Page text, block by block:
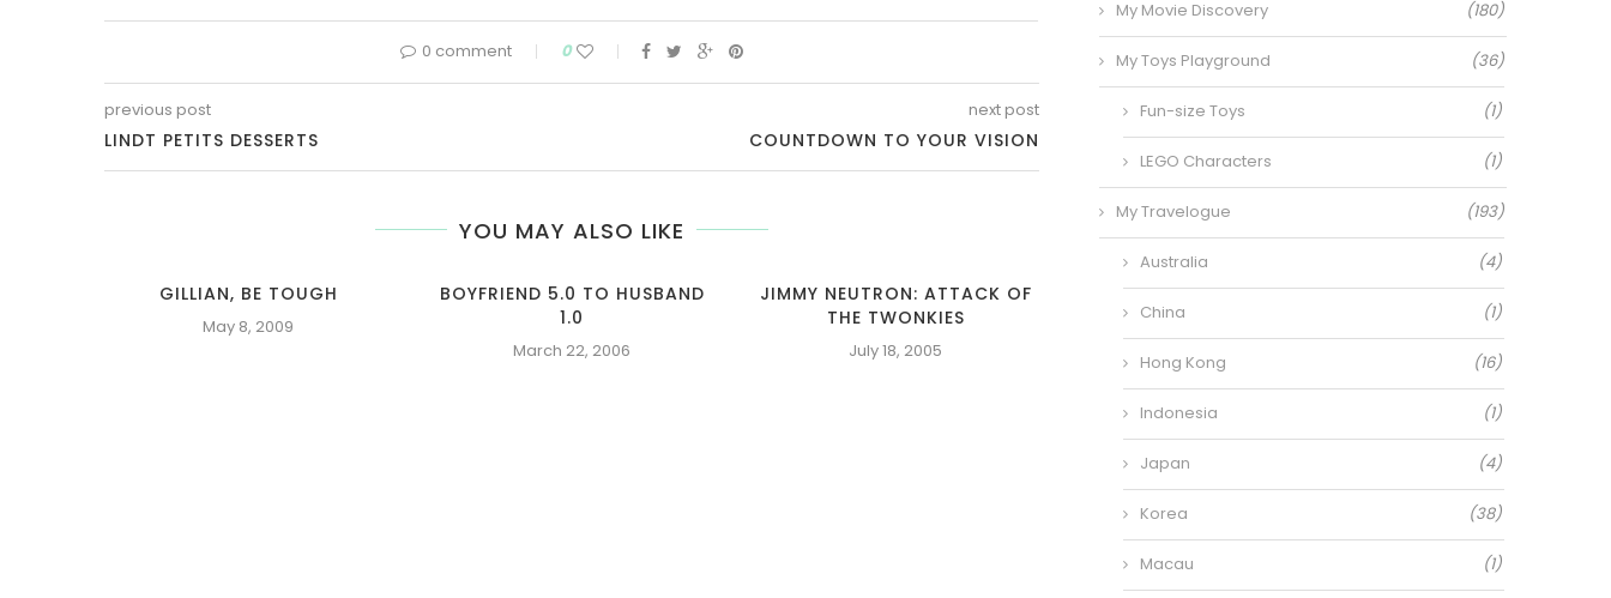
0 comment 0
previous post
LINDT PETITS DESSERTS
next post
COUNTDOWN TO YOUR VISION
YOU MAY ALSO LIKE
GILLIAN, BE TOUGH
May 8, 2009
BOYFRIEND 5.0 TO HUSBAND
1.0
March 22, 2006
JIMMY NEUTRON: ATTACK OF
THE TWONKIES
July 18, 2005
My Movie Discovery (180)
My Toys Playground (36)
Fun-size Toys (1)
LEGO Characters (1)
My Travelogue (193)
Australia (4)
China (1)
Hong Kong (16)
Indonesia (1)
Japan (4)
Korea (38)
Macau (1)